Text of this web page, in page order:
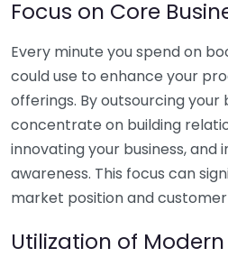
Focus on Core
Every minute you spend on
could use to enhance your
offerings. By outsourcing your
concentrate on building
innovating your business, and
awareness. This focus can
market position and
Utilization of